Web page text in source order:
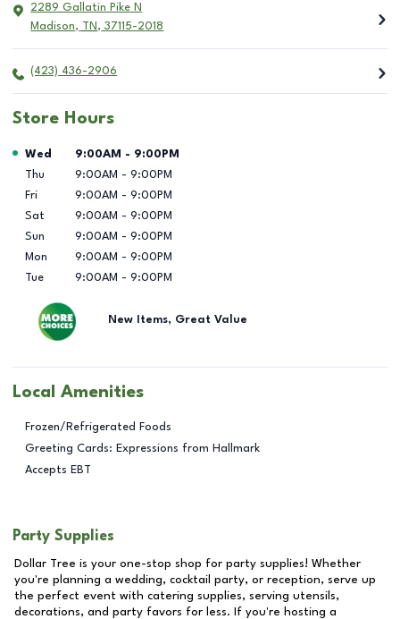
2289 Gallatin Pike N
Madison, TN , 37115-2018
(423) 436-2906
Store Hours
Day of the Week Hours
Wed 9:00AM - 9:00PM
Thu
9:00AM - 9:00PM
Fri
9:00AM - 9:00PM
Sat
9:00AM - 9:00PM
Sun
9:00AM - 9:00PM
Mon
9:00AM - 9:00PM
Tue
9:00AM - 9:00PM
New Items, Great Value
Local Amenities
Frozen/Refrigerated Foods
Greeting Cards: Expressions from Hallmark
Accepts EBT
Party Supplies
Dollar Tree is your one-stop shop for party supplies! Whether
you're planning a wedding, cocktail party, or reception, serve up
the perfect event with catering supplies, serving utensils,
decorations, and party favors for less. If you're hosting a